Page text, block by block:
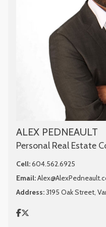
ALEX PEDNEAULT
Personal Real Estate
Cell:604.562.6925
Email:
Address:3195 Oak Street,